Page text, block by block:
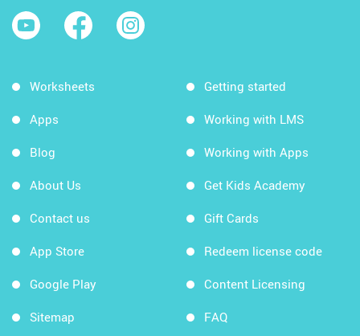
Worksheets
Apps
Blog
About Us
Contact us
App Store
Google Play
Sitemap
Getting started
Working with LMS
Working with Apps
Get Kids Academy
Gift Cards
Redeem license code
Content Licensing
FAQ